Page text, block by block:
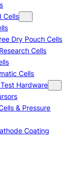
Cells
Dry Pouch Cells
Cells
Cells
Hardware
& Pressure
Coating